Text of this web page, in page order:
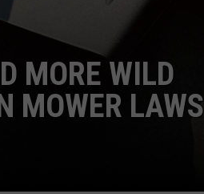
MORE WILD
MOWER LAWS